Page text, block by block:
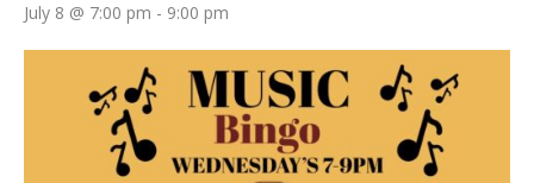
July 8 @ 7:00 pm - 9:00 pm